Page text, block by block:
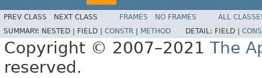
PREV CLASS NEXT CLASS FRAMES NO FRAMES
ALL
SUMMARY: NESTED | FIELD | CONSTR METHOD DETAIL: FIELD |
Copyright © 2007–2021 The
reserved.